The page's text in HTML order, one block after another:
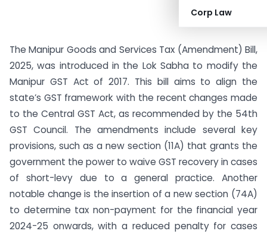
Corp Law
The Manipur Goods and Services Tax (Amendment) Bill,
2025, was introduced in the Lok Sabha to modify the
Manipur GST Act of 2017. This bill aims to align the
state’s GST framework with the recent changes made
to the Central GST Act, as recommended by the 54th
GST Council. The amendments include several key
provisions, such as a new section (11A) that grants the
government the power to waive GST recovery in cases
of short-levy due to a general practice. Another
notable change is the insertion of a new section (74A)
to determine tax non-payment for the financial year
2024-25 onwards, with a reduced penalty for cases